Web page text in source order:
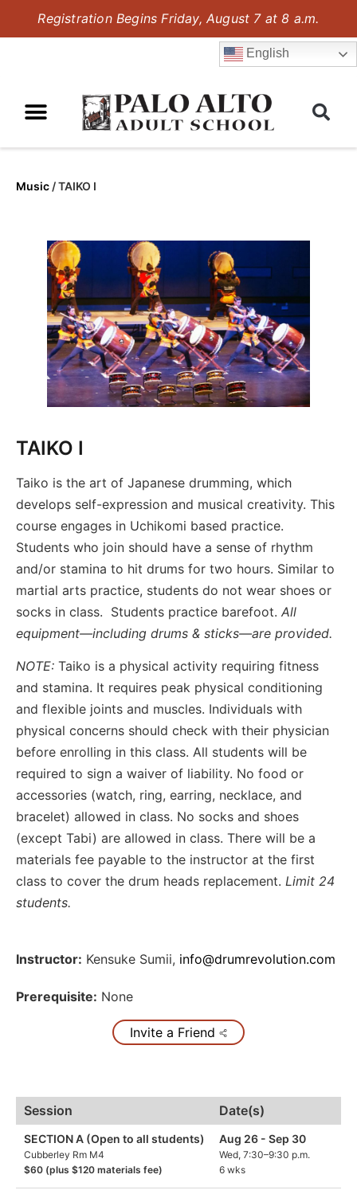
Registration Begins Friday, August 7 at 8 a.m.
English
Music /TAIKO I
TAIKO I
Taiko is the art of Japanese drumming, which
develops self-expression and musical creativity. This
course engages in Uchikomi based practice.
Students who join should have a sense of rhythm
and/or stamina to hit drums for two hours. Similar to
martial arts practice, students do not wear shoes or
socks in class. Students practice barefoot. All
equipment—including drums & sticks—are provided.
NOTE: Taiko is a physical activity requiring fitness
and stamina. It requires peak physical conditioning
and flexible joints and muscles. Individuals with
physical concerns should check with their physician
before enrolling in this class. All students will be
required to sign a waiver of liability. No food or
accessories (watch, ring, earring, necklace, and
bracelet) allowed in class. No socks and shoes
(except Tabi) are allowed in class. There will be a
materials fee payable to the instructor at the first
class to cover the drum heads replacement. Limit 24
students.
Instructor: Kensuke Sumii, info@drumrevolution.com
Prerequisite: None
Invite a Friend
Session Date(s)
SECTION A (Open to all students)
Cubberley Rm M4
$60 (plus $120 materials fee)
Aug 26 - Sep 30
Wed, 7:30–9:30 p.m.
6 wks